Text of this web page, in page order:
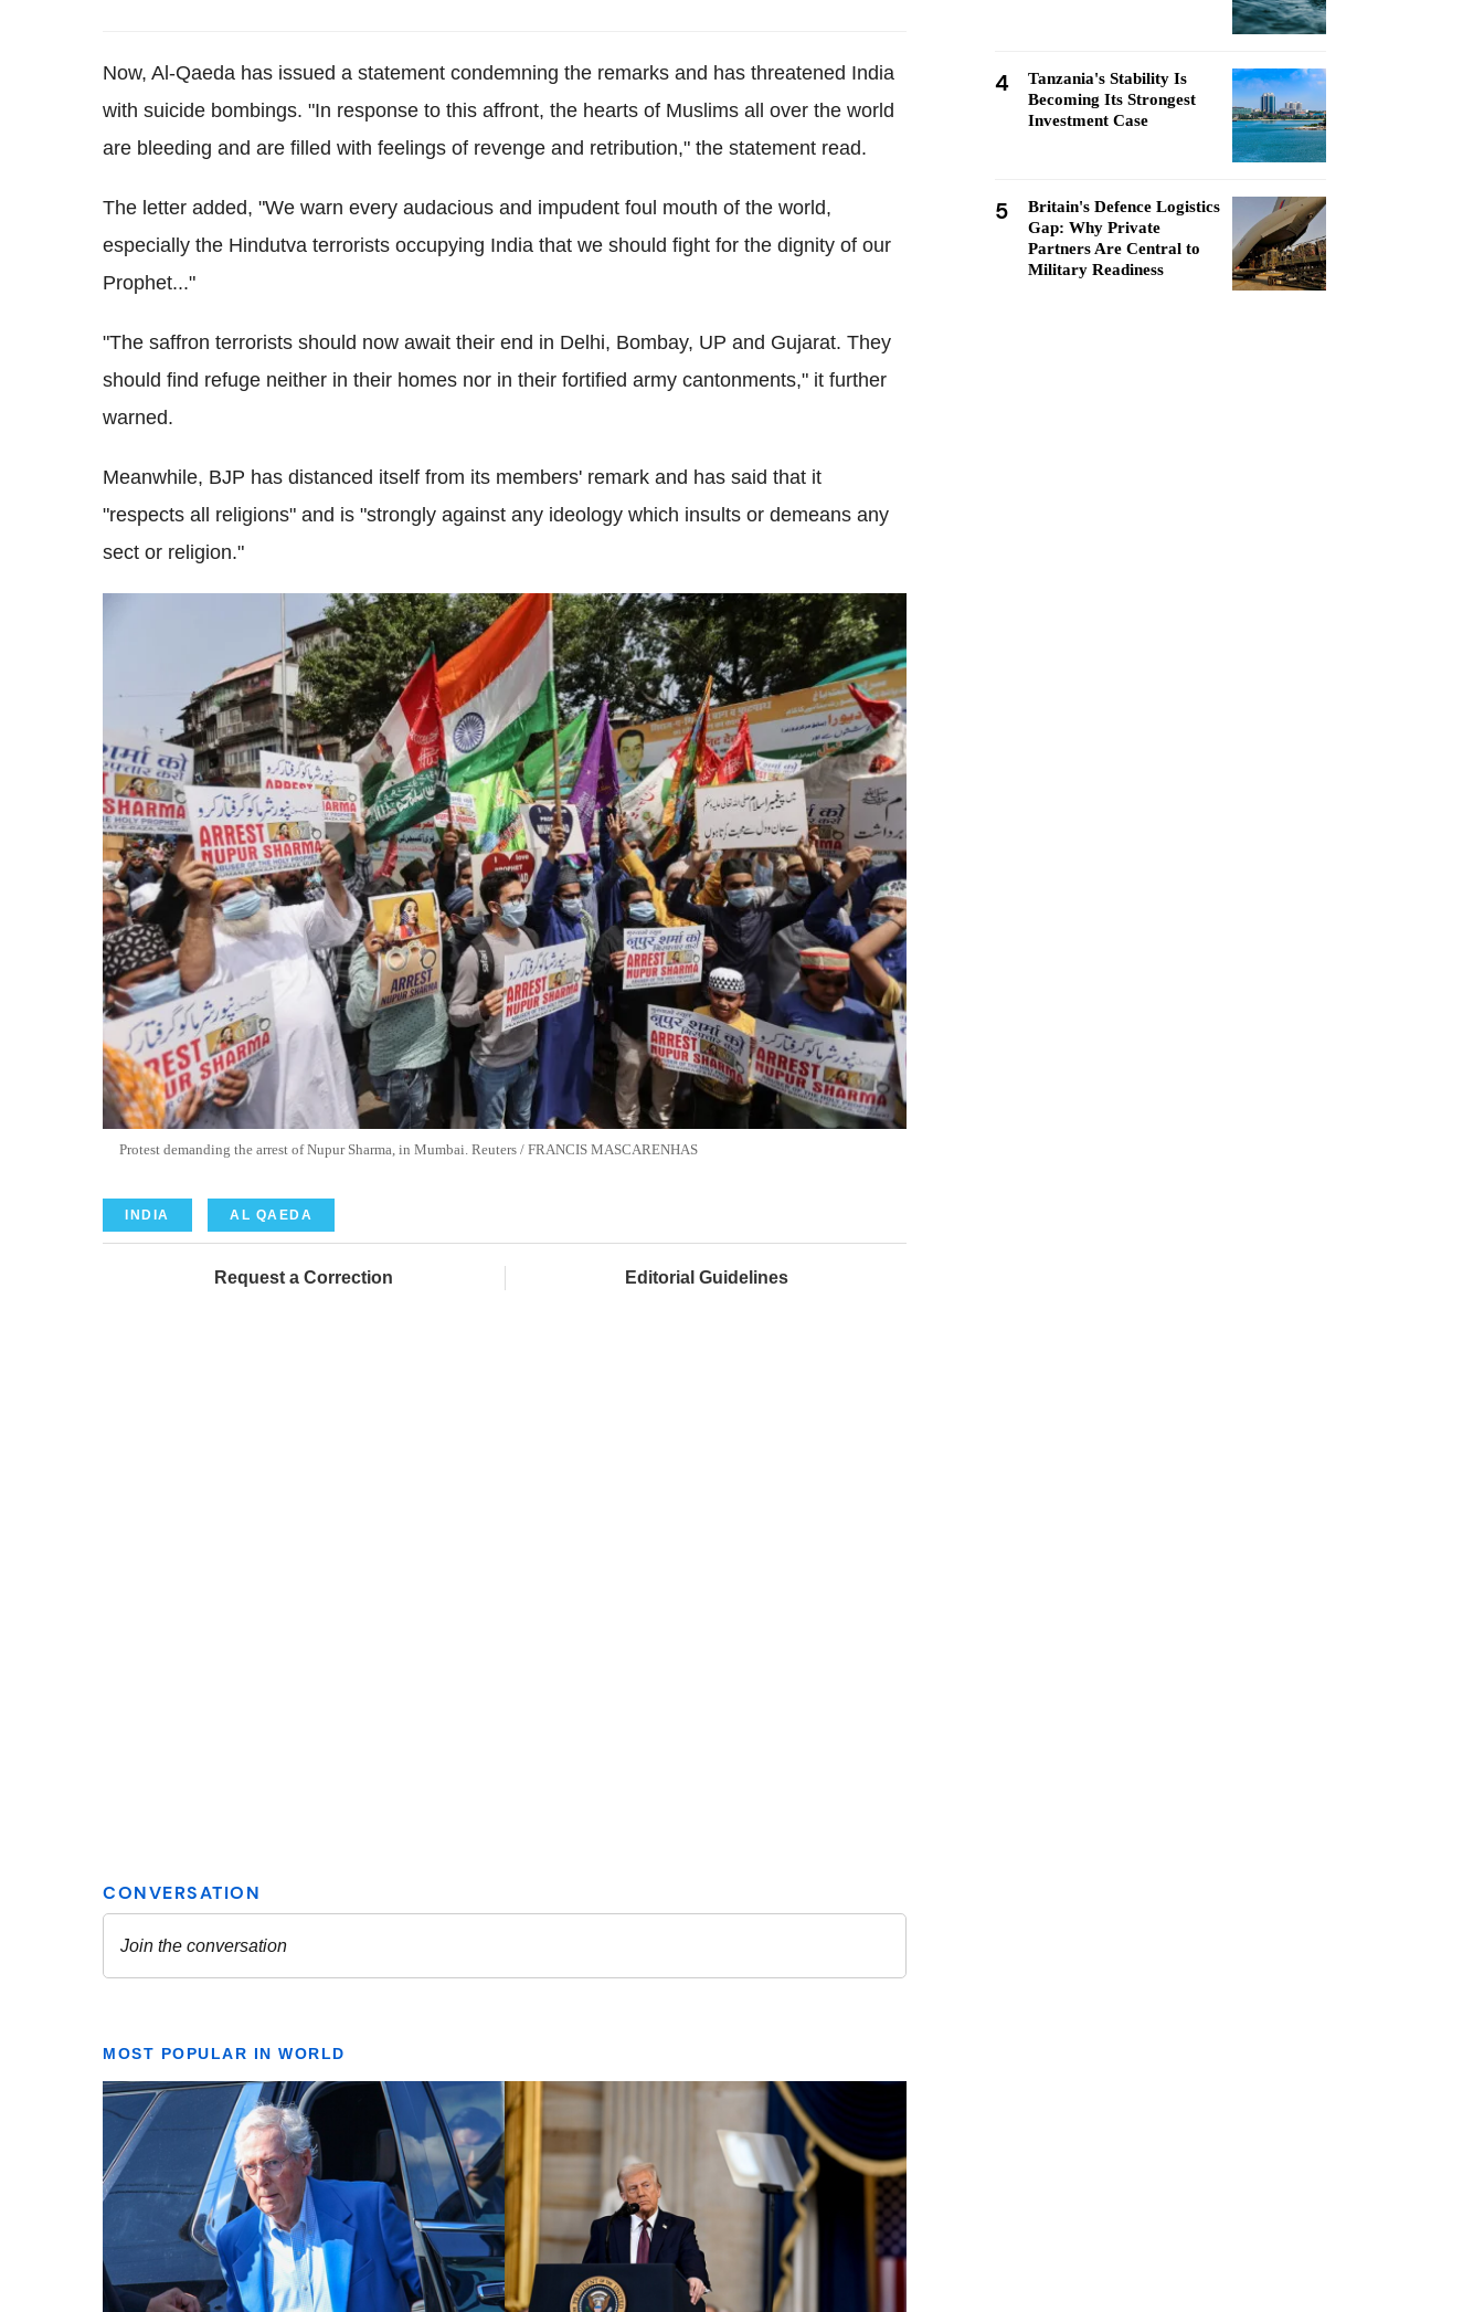
Now, Al-Qaeda has issued a statement condemning the remarks and has threatened India
with suicide bombings. "In response to this affront, the hearts of Muslims all over the world
are bleeding and are filled with feelings of revenge and retribution," the statement read.
The letter added, "We warn every audacious and impudent foul mouth of the world,
especially the Hindutva terrorists occupying India that we should fight for the dignity of our
Prophet..."
"The saffron terrorists should now await their end in Delhi, Bombay, UP and Gujarat. They
should find refuge neither in their homes nor in their fortified army cantonments," it further
warned.
Meanwhile, BJP has distanced itself from its members' remark and has said that it
"respects all religions" and is "strongly against any ideology which insults or demeans any
sect or religion."
Protest demanding the arrest of Nupur Sharma, in Mumbai. Reuters / FRANCIS MASCARENHAS
INDIA AL QAEDA
Request a Correction Editorial Guidelines
MOST POPULAR IN WORLD
4
Tanzania's Stability Is
Becoming Its Strongest
Investment Case
5
Britain's Defence Logistics
Gap: Why Private
Partners Are Central to
Military Readiness